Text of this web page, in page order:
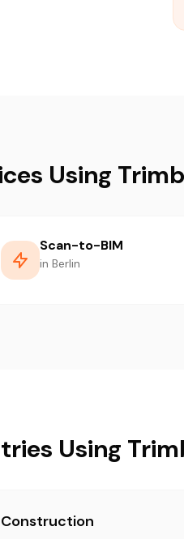
Using
Scan-to-BIM
in Berlin
Using
Construction